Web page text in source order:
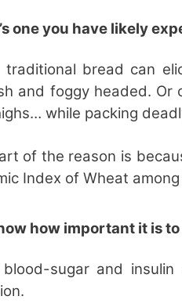
one you have likely
traditional bread can
and foggy headed.
while packing
of the reason is
Index of Wheat
how important it is
blood-sugar and